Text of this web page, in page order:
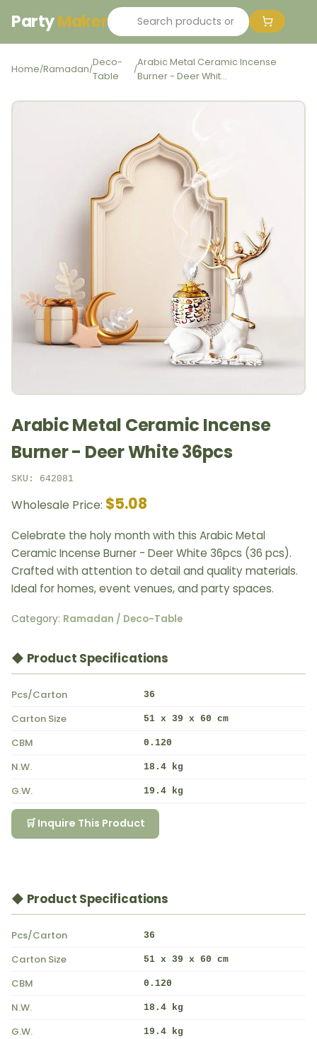
PartyMaker
Home/Ramadan/
Deco-
Table
/
Arabic Metal Ceramic Incense
Burner - Deer Whit...
Arabic Metal Ceramic Incense
Burner - Deer White 36pcs
SKU: 642081
Wholesale Price: $5.08
Celebrate the holy month with this Arabic Metal
Ceramic Incense Burner - Deer White 36pcs (36 pcs).
Crafted with attention to detail and quality materials.
Ideal for homes, event venues, and party spaces.
Category: Ramadan / Deco-Table
◆ Product Specifications
Pcs/Carton 36
Carton Size 51 x 39 x 60 cm
CBM 0.120
N.W. 18.4 kg
G.W. 19.4 kg
🛒 Inquire This Product
◆ Product Specifications
Pcs/Carton 36
Carton Size 51 x 39 x 60 cm
CBM 0.120
N.W. 18.4 kg
G.W. 19.4 kg